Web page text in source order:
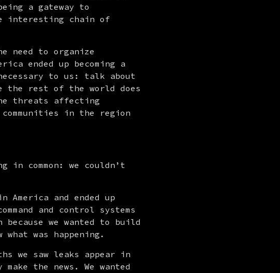
a gateway to
interesting chain of
need to organize
ended up becoming a
to us: talk about
rest of the world does
threats affecting
in the region
in common: we couldn’t
and ended up
and control systems
we wanted to build
was happening.
we saw leaks appear in
the news. We wanted